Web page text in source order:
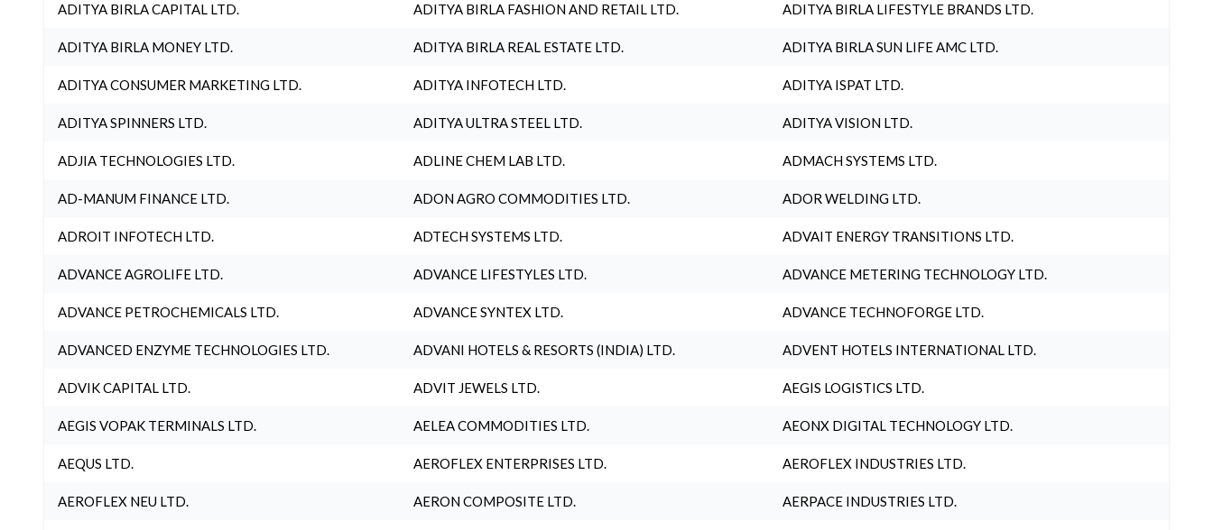
ADITYA BIRLA CAPITAL LTD. ADITYA BIRLA FASHION AND RETAIL LTD. ADITYA BIRLA LIFESTYLE BRANDS LTD.
ADITYA BIRLA MONEY LTD. ADITYA BIRLA REAL ESTATE LTD. ADITYA BIRLA SUN LIFE AMC LTD.
ADITYA CONSUMER MARKETING LTD. ADITYA INFOTECH LTD. ADITYA ISPAT LTD.
ADITYA SPINNERS LTD. ADITYA ULTRA STEEL LTD. ADITYA VISION LTD.
ADJIA TECHNOLOGIES LTD. ADLINE CHEM LAB LTD. ADMACH SYSTEMS LTD.
AD-MANUM FINANCE LTD. ADON AGRO COMMODITIES LTD. ADOR WELDING LTD.
ADROIT INFOTECH LTD. ADTECH SYSTEMS LTD. ADVAIT ENERGY TRANSITIONS LTD.
ADVANCE AGROLIFE LTD. ADVANCE LIFESTYLES LTD. ADVANCE METERING TECHNOLOGY LTD.
ADVANCE PETROCHEMICALS LTD. ADVANCE SYNTEX LTD. ADVANCE TECHNOFORGE LTD.
ADVANCED ENZYME TECHNOLOGIES LTD. ADVANI HOTELS & RESORTS (INDIA) LTD. ADVENT HOTELS INTERNATIONAL LTD.
ADVIK CAPITAL LTD. ADVIT JEWELS LTD. AEGIS LOGISTICS LTD.
AEGIS VOPAK TERMINALS LTD. AELEA COMMODITIES LTD. AEONX DIGITAL TECHNOLOGY LTD.
AEQUS LTD. AEROFLEX ENTERPRISES LTD. AEROFLEX INDUSTRIES LTD.
AEROFLEX NEU LTD. AERON COMPOSITE LTD. AERPACE INDUSTRIES LTD.